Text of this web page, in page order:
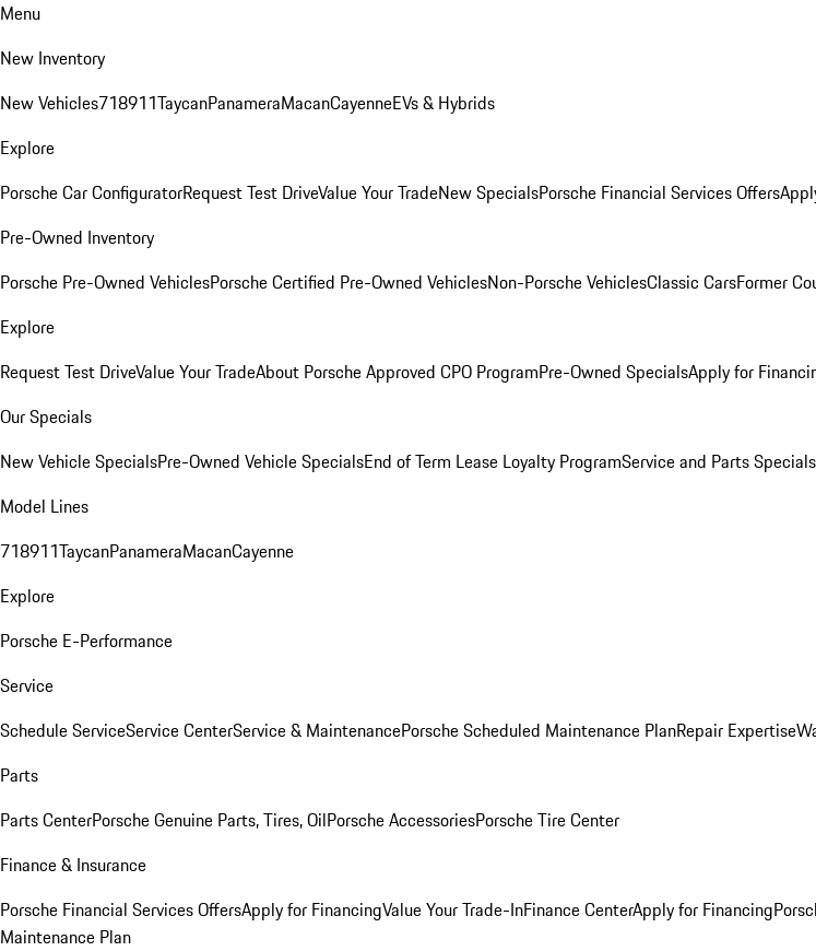
Menu
New Inventory
New Vehicles718911TaycanPanameraMacanCayenneEVs & Hybrids
Explore
Porsche Car ConfiguratorRequest Test DriveValue Your TradeNew SpecialsPorsche Financial Services Offers
Pre-Owned Inventory
Porsche Pre-Owned VehiclesPorsche Certified Pre-Owned VehiclesNon-Porsche VehiclesClassic CarsFormer
Explore
Request Test DriveValue Your TradeAbout Porsche Approved CPO ProgramPre-Owned SpecialsApply for
Our Specials
New Vehicle SpecialsPre-Owned Vehicle SpecialsEnd of Term Lease Loyalty ProgramService and Parts Specials
Model Lines
718911TaycanPanameraMacanCayenne
Explore
Porsche E-Performance
Service
Schedule ServiceService CenterService & MaintenancePorsche Scheduled Maintenance PlanRepair Expertise
Parts
Parts CenterPorsche Genuine Parts, Tires, OilPorsche AccessoriesPorsche Tire Center
Finance & Insurance
Porsche Financial Services OffersApply for FinancingValue Your Trade-InFinance CenterApply for Financing
Maintenance Plan